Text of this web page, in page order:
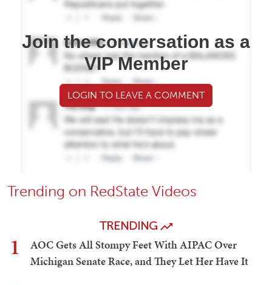
Join the conversation as a
VIP Member
LOGIN TO LEAVE A COMMENT
Trending on RedState Videos
TRENDING
1
AOC Gets All Stompy Feet With AIPAC Over
Michigan Senate Race, and They Let Her Have It